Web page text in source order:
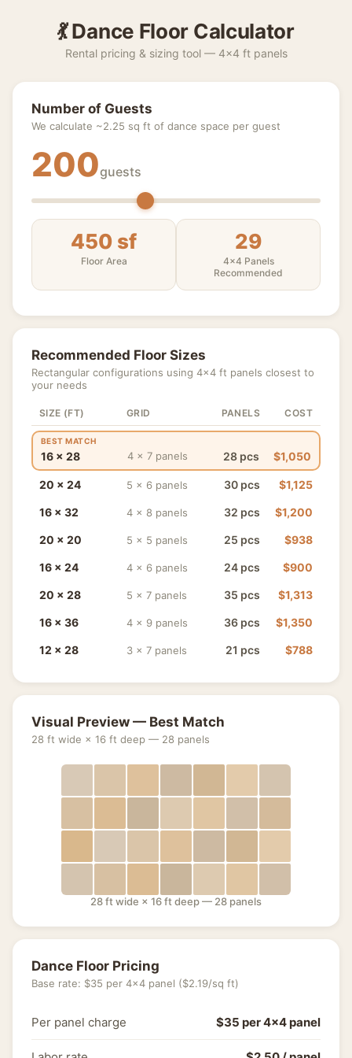
💃 Dance Floor Calculator
Rental pricing & sizing tool — 4×4 ft panels
Number of Guests
We calculate ~2.25 sq ft of dance space per guest
200guests
450 sf
Floor Area
29
4×4 Panels
Recommended
Recommended Floor Sizes
Rectangular configurations using 4×4 ft panels closest to
your needs
SIZE (FT) GRID PANELS COST
BEST MATCH
16 × 28 4 × 7 panels 28 pcs $1,050
20 × 24 5 × 6 panels 30 pcs $1,125
16 × 32 4 × 8 panels 32 pcs $1,200
20 × 20 5 × 5 panels 25 pcs $938
16 × 24 4 × 6 panels 24 pcs $900
20 × 28 5 × 7 panels 35 pcs $1,313
16 × 36 4 × 9 panels 36 pcs $1,350
12 × 28 3 × 7 panels 21 pcs $788
Visual Preview — Best Match
28 ft wide × 16 ft deep — 28 panels
28 ft wide × 16 ft deep — 28 panels
Dance Floor Pricing
Base rate: $35 per 4×4 panel ($2.19/sq ft)
Per panel charge $35 per 4×4 panel